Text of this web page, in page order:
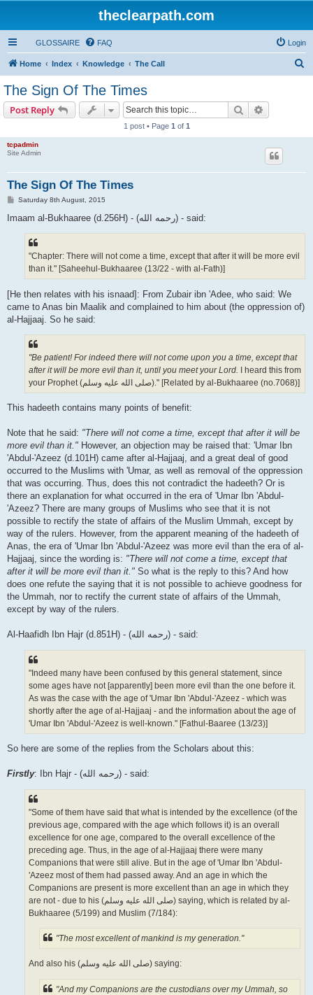
theclearpath.com
GLOSSAIRE FAQ Login
Home Index Knowledge The Call
The Sign Of The Times
Post Reply Search
1 post • Page 1 of 1
tcpadmin
Site Admin
The Sign Of The Times
P
s
Saturday 8th August, 2015
Imaam al-Bukhaaree (d.256H) - (رحمه الله) - said:
"Chapter: There will not come a time, except that after it will be more evil
than it." [Saheehul-Bukhaaree (13/22 - with al-Fath)]
[He then relates with his isnaad]: From Zubair ibn 'Adee, who said: We
came to Anas bin Maalik and complained to him about (the oppression of)
al-Hajjaaj. So he said:
"Be patient! For indeed there will not come upon you a time, except that
after it will be more evil than it, until you meet your Lord. I heard this from
your Prophet (صلى الله علیه وسلم)." [Related by al-Bukhaaree (no.7068)]
This hadeeth contains many points of benefit:
Note that he said: "There will not come a time, except that after it will be
more evil than it." However, an objection may be raised that: 'Umar Ibn
'Abdul-'Azeez (d.101H) came after al-Hajjaaj, and a great deal of good
occurred to the Muslims with 'Umar, as well as removal of the oppression
that was occurring. Thus, does this not contradict the hadeeth? Or is
there an explanation for what occurred in the era of 'Umar Ibn 'Abdul-
'Azeez? There are many groups of Muslims who see that it is not
possible to rectify the state of affairs of the Muslim Ummah, except by
way of the rulers. However, from the apparent meaning of the hadeeth of
Anas, the era of 'Umar Ibn 'Abdul-'Azeez was more evil than the era of al-
Hajjaaj, since the wording is: "There will not come a time, except that
after it will be more evil than it." So what is the reply to this? And how
does one refute the saying that it is not possible to achieve goodness for
the Ummah, nor to rectify the current state of affairs of the Ummah,
except by way of the rulers.
Al-Haafidh Ibn Hajr (d.851H) - (رحمه الله) - said:
"Indeed many have been confused by this general statement, since
some ages have not [apparently] been more evil than the one before it.
As was the case with the age of 'Umar Ibn 'Abdul-'Azeez - which was
shortly after the age of al-Hajjaaj - and the information about the age of
'Umar Ibn 'Abdul-'Azeez is well-known." [Fathul-Baaree (13/23)]
So here are some of the replies from the Scholars about this:
Firstly : Ibn Hajr - (رحمه الله) - said:
"Some of them have said that what is intended by the excellence (of the
previous age, compared with the age which follows it) is an overall
excellence for one age, compared to the overall excellence of the
preceding age. Thus, in the age of al-Hajjaaj there were many
Companions that were still alive. But in the age of 'Umar Ibn 'Abdul-
'Azeez most of them had passed away. And an age in which the
Companions are present is more excellent than an age in which they
are not - due to his (صلى الله علیه وسلم) saying, which is related by al-
Bukhaaree (5/199) and Muslim (7/184):
"The most excellent of mankind is my generation."
And also his (صلى الله علیه وسلم) saying:
"And my Companions are the custodians over my Ummah, so